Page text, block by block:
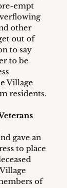
empt
other
out of
to say
to be
Village
residents.
gave an
to place
of